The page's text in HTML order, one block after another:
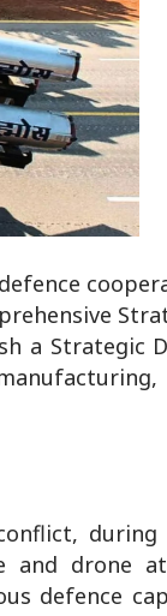
a Strategic
during
drone
defence